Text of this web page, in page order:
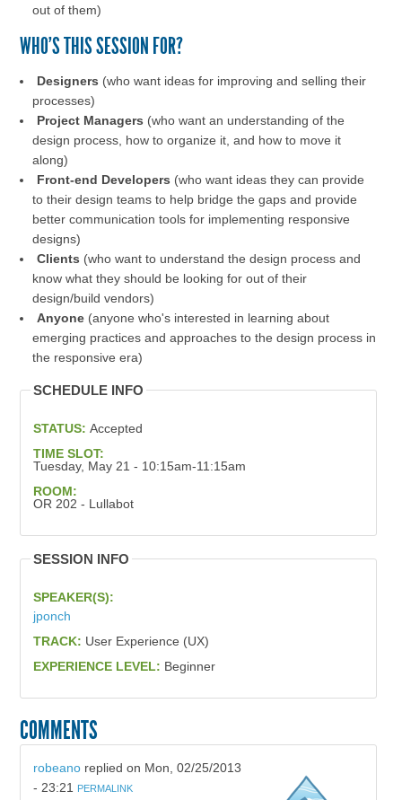
out of them)
WHO'S THIS SESSION FOR?
Designers (who want ideas for improving and selling their
processes)
Project Managers (who want an understanding of the
design process, how to organize it, and how to move it
along)
Front-end Developers (who want ideas they can provide
to their design teams to help bridge the gaps and provide
better communication tools for implementing responsive
designs)
Clients (who want to understand the design process and
know what they should be looking for out of their
design/build vendors)
Anyone(anyone who's interested in learning about
emerging practices and approaches to the design process in
the responsive era)
SCHEDULE INFO
STATUS: Accepted
TIME SLOT:
Tuesday, May 21 - 10:15am-11:15am
ROOM:
OR 202 - Lullabot
SESSION INFO
SPEAKER(S):
jponch
TRACK: User Experience (UX)
EXPERIENCE LEVEL: Beginner
COMMENTS
robeanoreplied on Mon, 02/25/2013
- 23:21 PERMALINK